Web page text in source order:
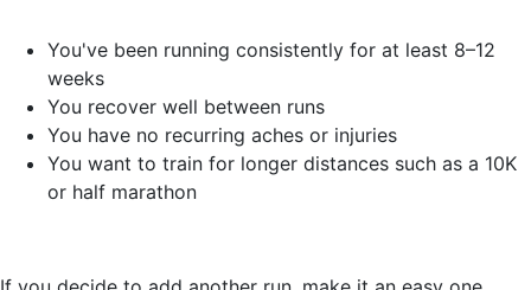
You've been running consistently for at least 8–12
weeks
You recover well between runs
You have no recurring aches or injuries
You want to train for longer distances such as a 10K
or half marathon